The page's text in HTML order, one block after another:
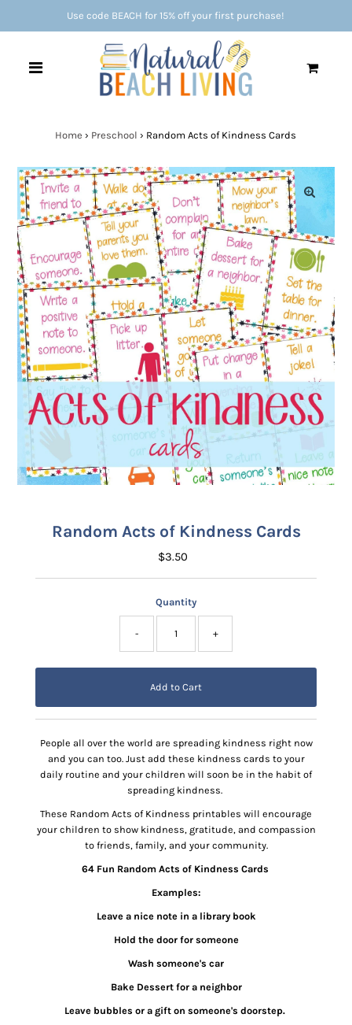
Use code BEACH for 15% off your first purchase!
Home › Preschool › Random Acts of Kindness Cards
Random Acts of Kindness Cards
Regular
$3.50
Quantity
- +
People all over the world are spreading kindness right now
and you can too. Just add these kindness cards to your
daily routine and your children will soon be in the habit of
spreading kindness.
These Random Acts of Kindness printables will encourage
your children to show kindness, gratitude, and compassion
to friends, family, and your community.
64 Fun Random Acts of Kindness Cards
Examples:
Leave a nice note in a library book
Hold the door for someone
Wash someone's car
Bake Dessert for a neighbor
Leave bubbles or a gift on someone's doorstep.